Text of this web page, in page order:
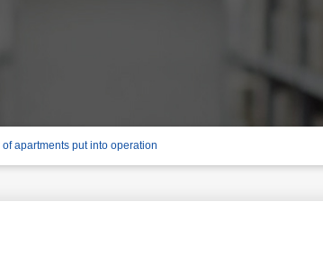
apartments put into operation